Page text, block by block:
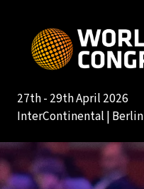
27th - 29th April 2026
InterContinental | Berlin